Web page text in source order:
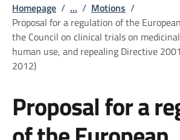
Homepage / ... / Motions /
Proposal for a regulation of the
the Council on clinical trials on
human use, and repealing Directive
2012)
Proposal for a